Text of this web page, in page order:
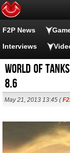
F2P News
Interviews
World of
8.6
May 21, 2013 13:45 (